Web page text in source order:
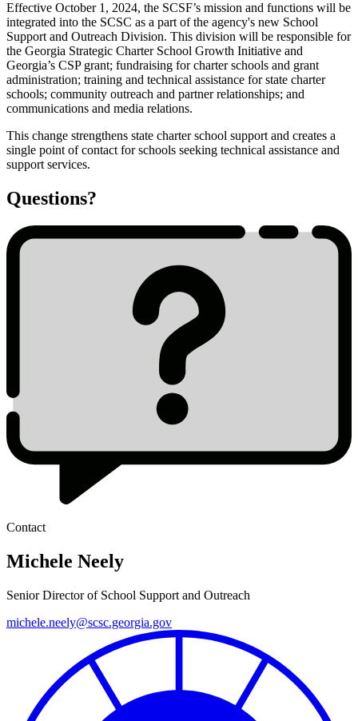
SCSF
Integration
with
SCSC
Effective October 1, 2024, the SCSF’s mission and functions will be
integrated into the SCSC as a part of the agency's new School
Support and Outreach Division. This division will be responsible for
the Georgia Strategic Charter School Growth Initiative and
Georgia’s CSP grant; fundraising for charter schools and grant
administration; training and technical assistance for state charter
schools; community outreach and partner relationships; and
communications and media relations.
This change strengthens state charter school support and creates a
single point of contact for schools seeking technical assistance and
support services.
Questions?
Contact
Michele Neely
Senior Director of School Support and Outreach
michele.neely@scsc.georgia.gov